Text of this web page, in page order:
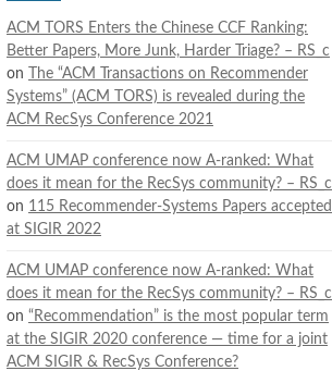
ACM TORS Enters the Chinese CCF Ranking:
Better Papers, More Junk, Harder Triage? – RS_c
on
The “ACM Transactions on Recommender
Systems” (ACM TORS) is revealed during the
ACM RecSys Conference 2021
ACM UMAP conference now A-ranked: What
does it mean for the RecSys community? – RS_c
on 115 Recommender-Systems Papers accepted
at SIGIR 2022
ACM UMAP conference now A-ranked: What
does it mean for the RecSys community? – RS_c
on “Recommendation” is the most popular term
at the SIGIR 2020 conference — time for a joint
ACM SIGIR & RecSys Conference?